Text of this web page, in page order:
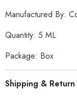
Manufactured By:
Quantity: 5 ML
Package: Box
Shipping & Return